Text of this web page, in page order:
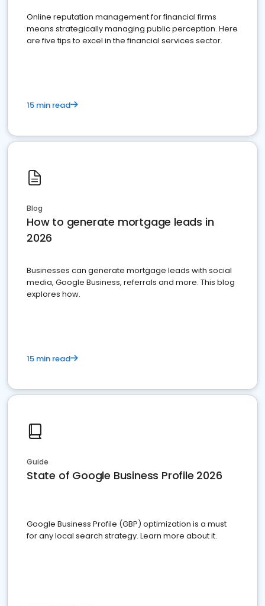
Online reputation management for financial firms
means strategically managing public perception. Here
are five tips to excel in the financial services sector.
15 min read
Blog
How to generate mortgage leads in
2026
Businesses can generate mortgage leads with social
media, Google Business, referrals and more. This blog
explores how.
15 min read
Guide
State of Google Business Profile 2026
Google Business Profile (GBP) optimization is a must
for any local search strategy. Learn more about it.